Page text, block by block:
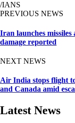
/IANS
PREVIOUS NEWS
Iran launches
damage reported
NEXT NEWS
Air India stops flight
and Canada amid
Latest News